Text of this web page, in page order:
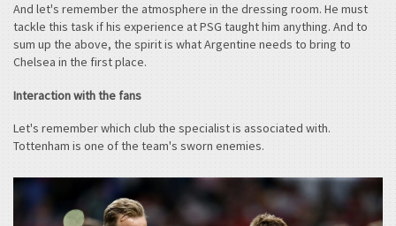
And let's remember the atmosphere in the dressing room. He must
tackle this task if his experience at PSG taught him anything. And to
sum up the above, the spirit is what Argentine needs to bring to
Chelsea in the first place.
Interaction with the fans
Let's remember which club the specialist is associated with.
Tottenham is one of the team's sworn enemies.